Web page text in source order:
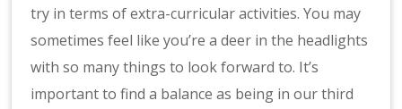
try in terms of extra-curricular activities. You may
sometimes feel like you’re a deer in the headlights
with so many things to look forward to. It’s
important to find a balance as being in our third